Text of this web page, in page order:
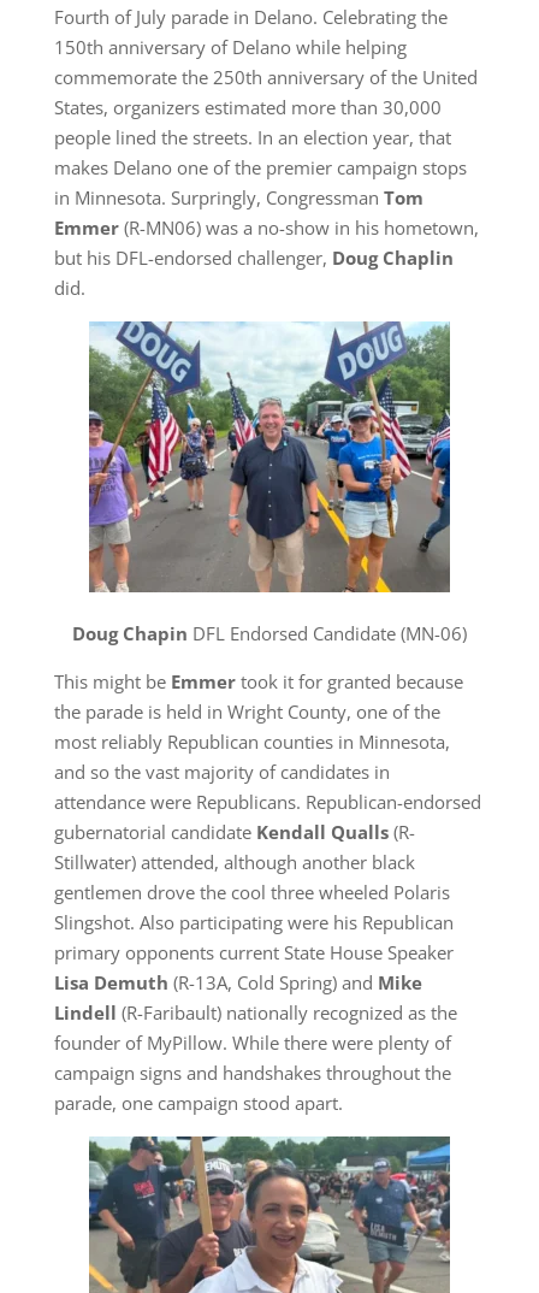
Fourth of July parade in Delano. Celebrating the
150th anniversary of Delano while helping
commemorate the 250th anniversary of the United
States, organizers estimated more than 30,000
people lined the streets. In an election year, that
makes Delano one of the premier campaign stops
in Minnesota. Surpringly, Congressman Tom
Emmer(R-MN06) was a no-show in his hometown,
but his DFL-endorsed challenger, Doug Chaplin
did.
Doug Chapin DFL Endorsed Candidate (MN-06)
This might be Emmer took it for granted because
the parade is held in Wright County, one of the
most reliably Republican counties in Minnesota,
and so the vast majority of candidates in
attendance were Republicans. Republican-endorsed
gubernatorial candidate Kendall Qualls(R-
Stillwater) attended, although another black
gentlemen drove the cool three wheeled Polaris
Slingshot. Also participating were his Republican
primary opponents current State House Speaker
Lisa Demuth (R-13A, Cold Spring) and Mike
Lindell (R-Faribault) nationally recognized as the
founder of MyPillow. While there were plenty of
campaign signs and handshakes throughout the
parade, one campaign stood apart.